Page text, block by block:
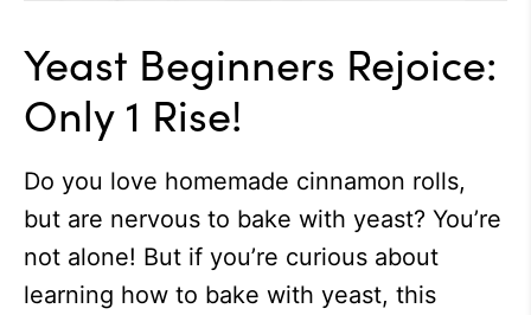
Yeast Beginners Rejoice:
Only 1 Rise!
Do you love homemade cinnamon rolls,
but are nervous to bake with yeast? You’re
not alone! But if you’re curious about
learning how to bake with yeast, this